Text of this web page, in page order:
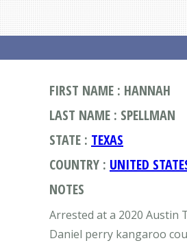
FIRST NAME : HANNAH
LAST NAME : SPELLMAN
STATE : TEXAS
COUNTRY : UNITED
NOTES
Arrested at a 2020 Austin
Daniel perry kangaroo